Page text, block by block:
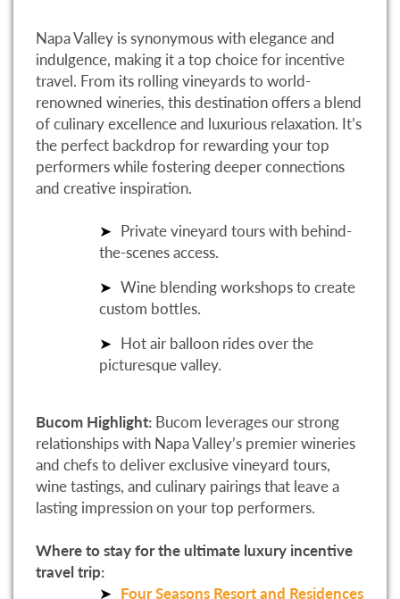
Napa Valley is synonymous with elegance and
indulgence, making it a top choice for incentive
travel. From its rolling vineyards to world-
renowned wineries, this destination offers a blend
of culinary excellence and luxurious relaxation. It’s
the perfect backdrop for rewarding your top
performers while fostering deeper connections
and creative inspiration.
Private vineyard tours with behind-
the-scenes access.
Wine blending workshops to create
custom bottles.
Hot air balloon rides over the
picturesque valley.
Bucom Highlight: Bucom leverages our strong
relationships with Napa Valley’s premier wineries
and chefs to deliver exclusive vineyard tours,
wine tastings, and culinary pairings that leave a
lasting impression on your top performers.
Where to stay for the ultimate luxury incentive
travel trip:
Four Seasons Resort and Residences